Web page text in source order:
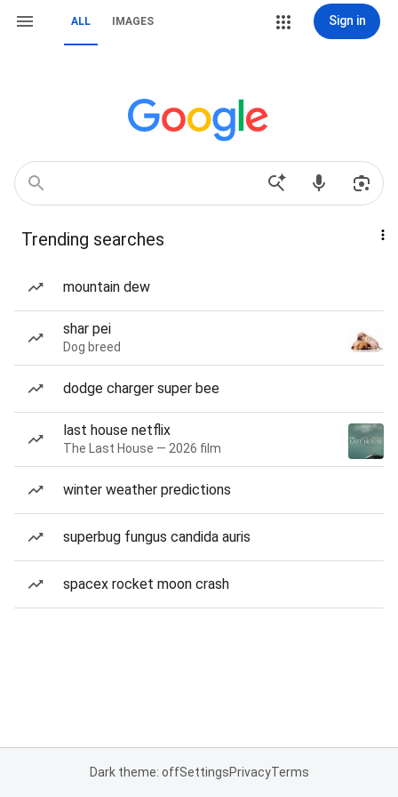
ALL IMAGES Sign in
Trending searches
mountain dew
shar pei
Dog breed
dodge charger super bee
last house netflix
The Last House — 2026 film
winter weather predictions
superbug fungus candida auris
spacex rocket moon crash
Dark theme: offSettingsPrivacyTerms